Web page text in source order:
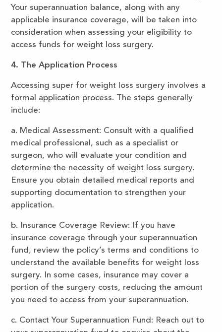
Your superannuation balance, along with any
applicable insurance coverage, will be taken into
consideration when assessing your eligibility to
access funds for weight loss surgery.
4. The Application Process
Accessing super for weight loss surgery involves a
formal application process. The steps generally
include:
a. Medical Assessment: Consult with a qualified
medical professional, such as a specialist or
surgeon, who will evaluate your condition and
determine the necessity of weight loss surgery.
Ensure you obtain detailed medical reports and
supporting documentation to strengthen your
application.
b. Insurance Coverage Review: If you have
insurance coverage through your superannuation
fund, review the policy’s terms and conditions to
understand the available benefits for weight loss
surgery. In some cases, insurance may cover a
portion of the surgery costs, reducing the amount
you need to access from your superannuation.
c. Contact Your Superannuation Fund: Reach out to